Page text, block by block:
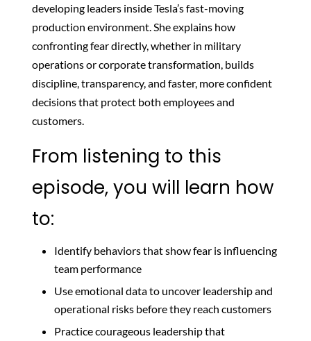
developing leaders inside Tesla’s fast-moving
production environment. She explains how
confronting fear directly, whether in military
operations or corporate transformation, builds
discipline, transparency, and faster, more confident
decisions that protect both employees and
customers.
From listening to this
episode, you will learn how
to:
Identify behaviors that show fear is influencing
team performance
Use emotional data to uncover leadership and
operational risks before they reach customers
Practice courageous leadership that